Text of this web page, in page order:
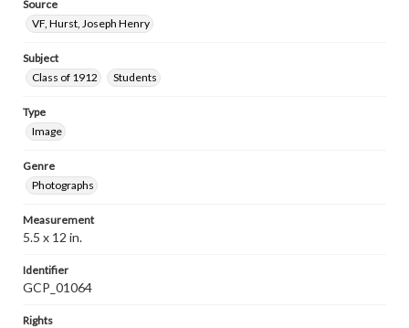
Source
VF, Hurst, Joseph Henry
Subject
Class of 1912
Students
Type
Image
Genre
Photographs
Measurement
5.5 x 12 in.
Identifier
GCP_01064
Rights